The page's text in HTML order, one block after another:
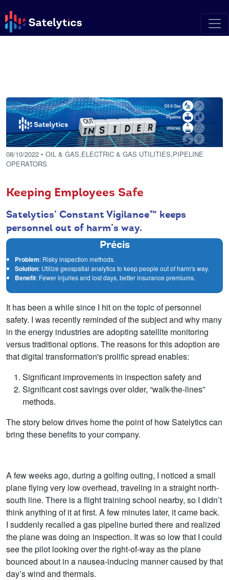
08/10/2022 • OIL & GAS,ELECTRIC & GAS UTILITIES,PIPELINE
OPERATORS
Keeping Employees Safe
Satelytics’ Constant Vigilance™ keeps
personnel out of harm’s way.
Précis
Problem: Risky inspection methods.
Solution: Utilize geospatial analytics to keep people out of harm's way.
Benefit: Fewer injuries and lost days, better insurance premiums.
It has been a while since I hit on the topic of personnel
safety. I was recently reminded of the subject and why many
in the energy industries are adopting satellite monitoring
versus traditional options. The reasons for this adoption are
that digital transformation's prolific spread enables:
Significant improvements in inspection safety and
Significant cost savings over older, “walk-the-lines”
methods.
The story below drives home the point of how Satelytics can
bring these benefits to your company.
A few weeks ago, during a golfing outing, I noticed a small
plane flying very low overhead, traveling in a straight north-
south line. There is a flight training school nearby, so I didn’t
think anything of it at first. A few minutes later, it came back.
I suddenly recalled a gas pipeline buried there and realized
the plane was doing an inspection. It was so low that I could
see the pilot looking over the right-of-way as the plane
bounced about in a nausea-inducing manner caused by that
day’s wind and thermals.